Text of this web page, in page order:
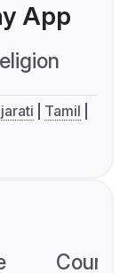
App
Tamil